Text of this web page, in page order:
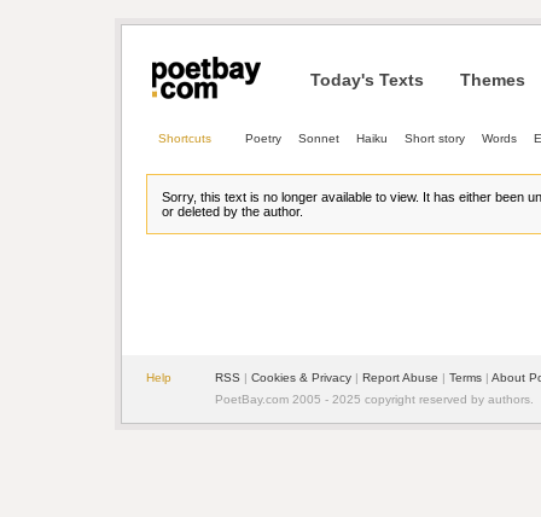
Today's Texts Themes
Shortcuts Poetry Sonnet Haiku Short story Words
Sorry, this text is no longer available to view. It has either been
or deleted by the author.
Help RSS | Cookies & Privacy | Report Abuse | Terms | About
PoetBay.com 2005 - 2025 copyright reserved by authors.